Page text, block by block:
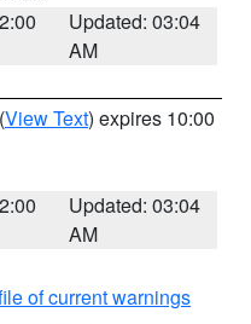
Updated: 03:04
AM
(View Text) expires 10:00
Updated: 03:04
AM
of current warnings